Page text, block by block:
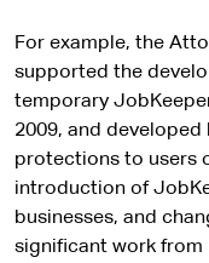
For example, the
supported the
temporary
2009, and
protections to users
introduction of
businesses, and
significant work from